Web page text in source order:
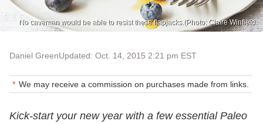
No caveman would be able to resist these flapjacks.(Photo: Claire Winfield.
Daniel GreenUpdated: Oct. 14, 2015 2:21 pm EST
We may receive a commission on purchases made from links.
Kick-start your new year with a few essential Paleo